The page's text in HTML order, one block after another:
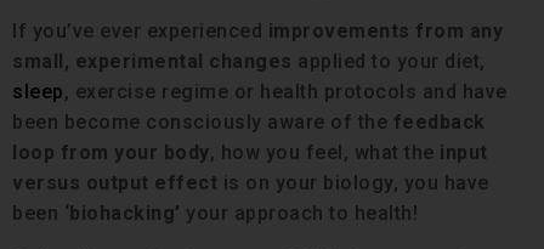
If you’ve ever experienced improvements from any
small, experimental changes applied to your diet,
sleep, exercise regime or health protocols and have
been become consciously aware of the feedback
loop from your body, how you feel, what the input
versus output effect is on your biology, you have
been ‘biohacking’ your approach to health!